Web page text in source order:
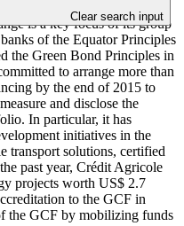
Clear search input
is a key focus of its group
of the Equator Principles
the Green Bond Principles in
to arrange more than
by the end of 2015 to
and disclose the
In particular, it has
initiatives in the
transport solutions, certified
past year, Crédit Agricole
projects worth US$ 2.7
to the GCF in
the GCF by mobilizing funds